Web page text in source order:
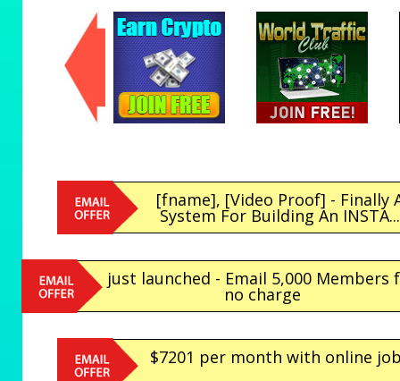
[fname], [Video Proof] - Finally
System For Building An INSTA...
just launched - Email 5,000 Members
no charge
$7201 per month with online